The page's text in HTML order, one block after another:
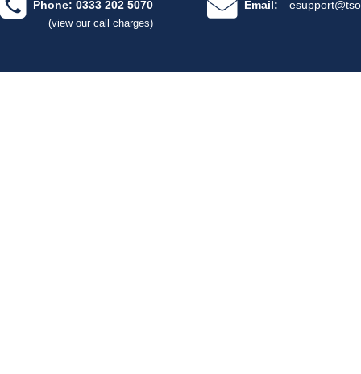
Phone: 0333 202 5070
(view our call charges)
Email: